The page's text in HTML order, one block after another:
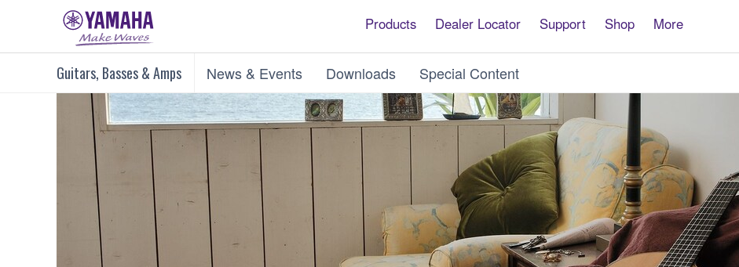
Products Dealer Locator Support Shop More
Guitars, Basses & Amps News & Events Downloads Special Content